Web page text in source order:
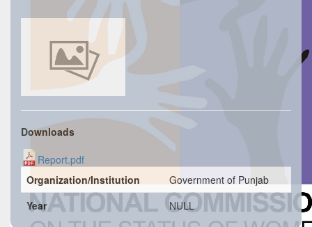
Downloads
Report.pdf
Organization/Institution
Government of Punjab
Year
NULL